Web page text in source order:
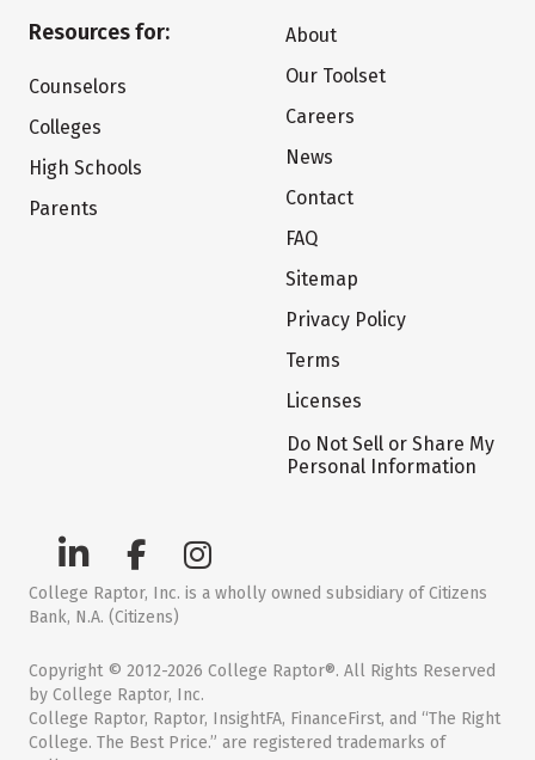
Resources for:
Counselors
Colleges
High Schools
Parents
About
Our Toolset
Careers
News
Contact
FAQ
Sitemap
Privacy Policy
Terms
Licenses
Do Not Sell or Share My
Personal Information
College Raptor, Inc. is a wholly owned subsidiary of Citizens
Bank, N.A. (Citizens)
Copyright © 2012-2026 College Raptor®. All Rights Reserved
by College Raptor, Inc.
College Raptor, Raptor, InsightFA, FinanceFirst, and “The Right
College. The Best Price.” are registered trademarks of